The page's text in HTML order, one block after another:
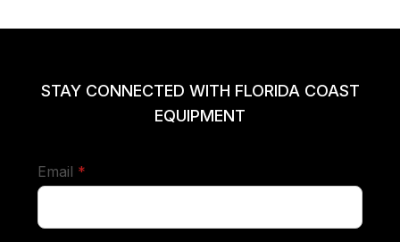
STAY CONNECTED WITH FLORIDA COAST
EQUIPMENT
Email *